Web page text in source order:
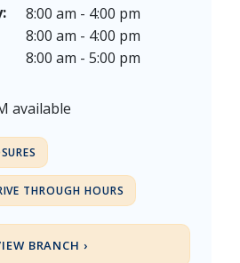
8:00 am - 4:00 pm
8:00 am - 4:00 pm
8:00 am - 5:00 pm
available
- Thursday, November 26, 2026
Thursday, December 24th [Early
December 25, & Saturday,
THROUGH HOURS
BRANCH ›